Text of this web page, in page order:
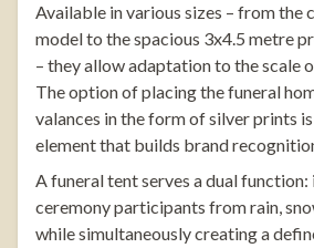
Available in various sizes – from the
model to the spacious 3x4.5 metre
– they allow adaptation to the scale
The option of placing the funeral
valances in the form of silver prints
element that builds brand
A funeral tent serves a dual
ceremony participants from rain,
while simultaneously creating a